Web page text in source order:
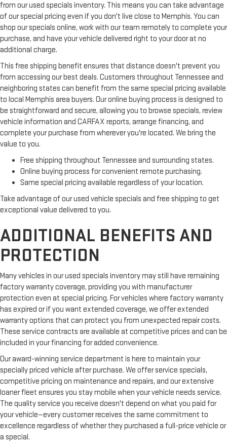
from our used specials inventory. This means you can take advantage
of our special pricing even if you don't live close to Memphis. You can
shop our specials online, work with our team remotely to complete your
purchase, and have your vehicle delivered right to your door at no
additional charge.
This free shipping benefit ensures that distance doesn't prevent you
from accessing our best deals. Customers throughout Tennessee and
neighboring states can benefit from the same special pricing available
to local Memphis area buyers. Our online buying process is designed to
be straightforward and secure, allowing you to browse specials, review
vehicle information and CARFAX reports, arrange financing, and
complete your purchase from wherever you're located. We bring the
value to you.
Free shipping throughout Tennessee and surrounding states.
Online buying process for convenient remote purchasing.
Same special pricing available regardless of your location.
Take advantage of our used vehicle specials and free shipping to get
exceptional value delivered to you.
ADDITIONAL BENEFITS AND
PROTECTION
Many vehicles in our used specials inventory may still have remaining
factory warranty coverage, providing you with manufacturer
protection even at special pricing. For vehicles where factory warranty
has expired or if you want extended coverage, we offer extended
warranty options that can protect you from unexpected repair costs.
These service contracts are available at competitive prices and can be
included in your financing for added convenience.
Our award-winning service department is here to maintain your
specially priced vehicle after purchase. We offer service specials,
competitive pricing on maintenance and repairs, and our extensive
loaner fleet ensures you stay mobile when your vehicle needs service.
The quality service you receive doesn't depend on what you paid for
your vehicle—every customer receives the same commitment to
excellence regardless of whether they purchased a full-price vehicle or
a special.